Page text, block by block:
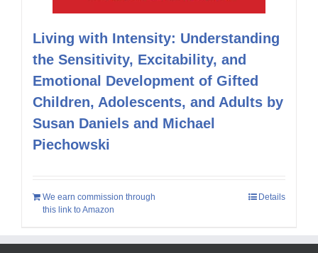
Living with Intensity: Understanding
the Sensitivity, Excitability, and
Emotional Development of Gifted
Children, Adolescents, and Adults by
Susan Daniels and Michael
Piechowski
We earn commission through
this link to Amazon
Details